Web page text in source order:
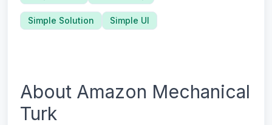
Simple Solution Simple UI
About Amazon Mechanical
Turk